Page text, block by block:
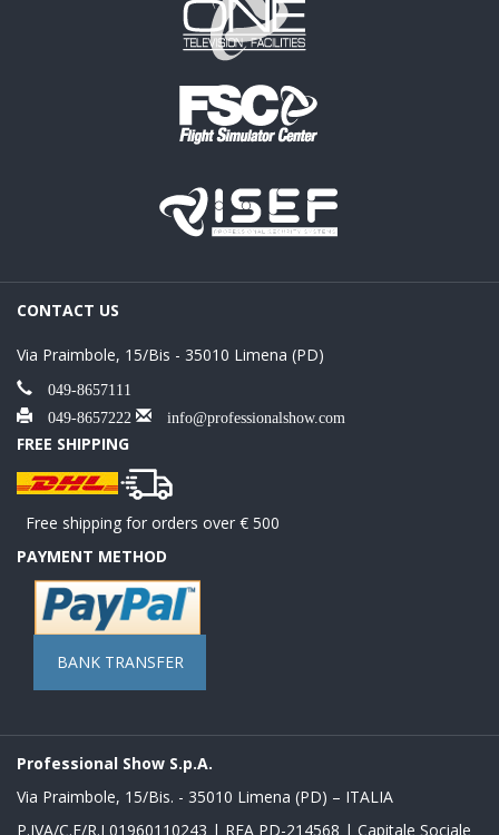
CONTACT US
Via Praimbole, 15/Bis - 35010 Limena (PD)
049-8657111
049-8657222
info@professionalshow.com
FREE SHIPPING
Free shipping for orders over € 500
PAYMENT METHOD
BANK TRANSFER
Professional Show S.p.A.
Via Praimbole, 15/Bis. - 35010 Limena (PD) – ITALIA
P.IVA/C.F/R.I 01960110243 | REA PD-214568 | Capitale Sociale